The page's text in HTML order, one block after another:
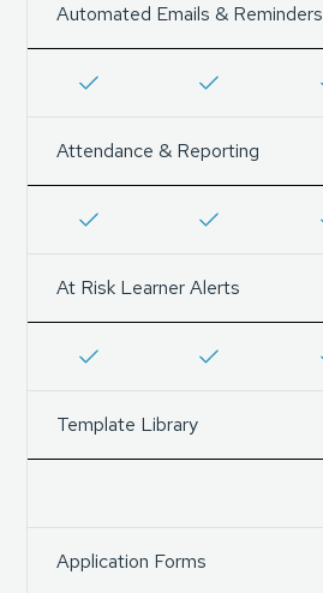
Automated Emails & Reminders
Attendance & Reporting
At Risk Learner Alerts
Template Library
Application Forms